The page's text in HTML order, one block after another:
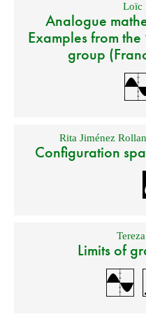
Loïc
Analogue
Examples from
group
Rita Jiménez
Configuration
Limits of